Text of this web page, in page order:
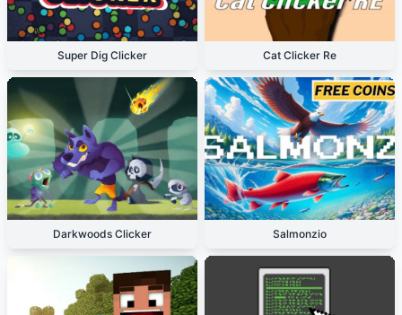
Super Dig Clicker Cat Clicker Re
Darkwoods Clicker Salmonzio